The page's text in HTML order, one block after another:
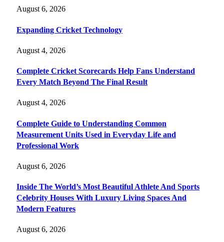
August 6, 2026
Expanding Cricket Technology
August 4, 2026
Complete Cricket Scorecards Help Fans Understand
Every Match Beyond The Final Result
August 4, 2026
Complete Guide to Understanding Common
Measurement Units Used in Everyday Life and
Professional Work
August 6, 2026
Inside The World’s Most Beautiful Athlete And Sports
Celebrity Houses With Luxury Living Spaces And
Modern Features
August 6, 2026